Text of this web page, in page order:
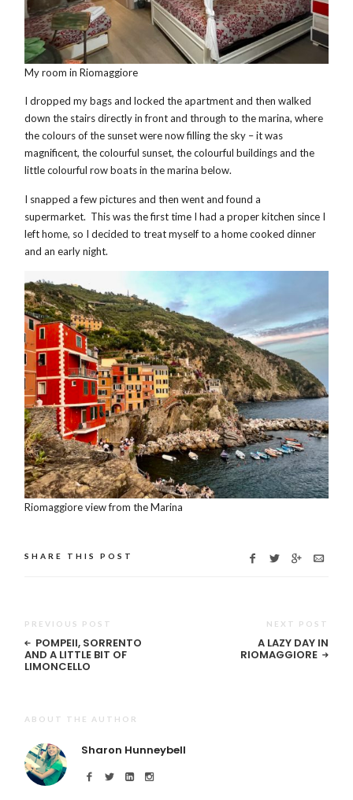
My room in Riomaggiore
I dropped my bags and locked the apartment and then walked
down the stairs directly in front and through to the marina, where
the colours of the sunset were now filling the sky – it was
magnificent, the colourful sunset, the colourful buildings and the
little colourful row boats in the marina below.
I snapped a few pictures and then went and found a
supermarket. This was the first time I had a proper kitchen since I
left home, so I decided to treat myself to a home cooked dinner
and an early night.
Riomaggiore view from the Marina
SHARE THIS POST
PREVIOUS POST
POMPEII, SORRENTO
AND A LITTLE BIT OF
LIMONCELLO
NEXT POST
A LAZY DAY IN
RIOMAGGIORE
ABOUT THE AUTHOR
Sharon Hunneybell